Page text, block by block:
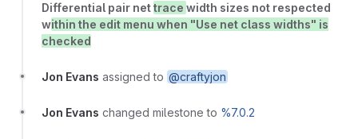
Differential pair nettrace width sizes not respected
within the edit menu when "Use net class widths" is
checked
Jon Evans assigned to @craftyjon
Jon Evans changed milestone to %7.0.2